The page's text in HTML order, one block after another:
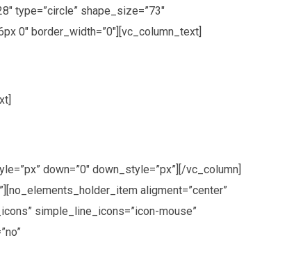
type=”circle” shape_size=”73″
0″ border_width=”0″][vc_column_text]
down=”0″ down_style=”px”][/vc_column]
aligment=”center”
simple_line_icons=”icon-mouse”